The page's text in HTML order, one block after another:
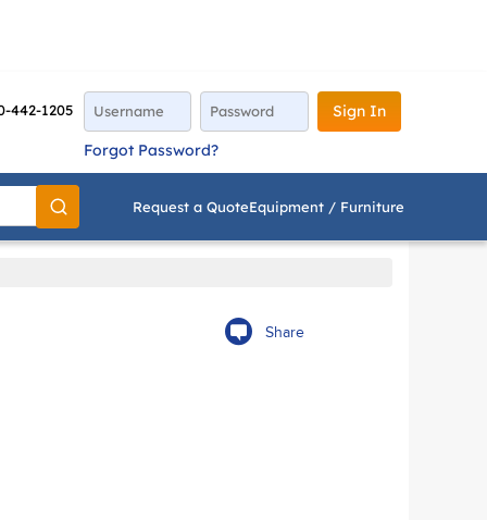
442-1205
Sign In
Forgot Password?
Go
Request a QuoteEquipment / Furniture
Share